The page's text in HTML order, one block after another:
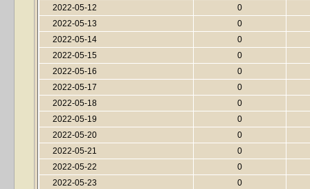
2022-05-12
0
2022-05-13
0
2022-05-14
0
2022-05-15
0
2022-05-16
0
2022-05-17
0
2022-05-18
0
2022-05-19
0
2022-05-20
0
2022-05-21
0
2022-05-22
0
2022-05-23
0